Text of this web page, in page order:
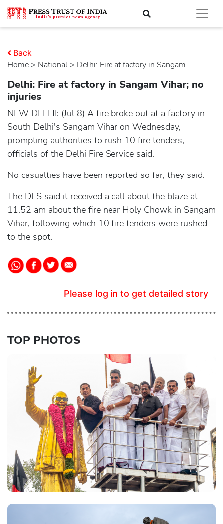
Home > national > Delhi: Fire at factory in Sangam.....
Back
Delhi: Fire at factory in Sangam Vihar; no
injuries
NEW DELHI: (Jul 8) A fire broke out at a factory in
South Delhi's Sangam Vihar on Wednesday,
prompting authorities to rush 10 fire tenders,
officials of the Delhi Fire Service said.
No casualties have been reported so far, they said.
The DFS said it received a call about the blaze at
11.52 am about the fire near Holy Chowk in Sangam
Vihar, following which 10 fire tenders were rushed
to the spot.
Please log in to get detailed story
TOP PHOTOS